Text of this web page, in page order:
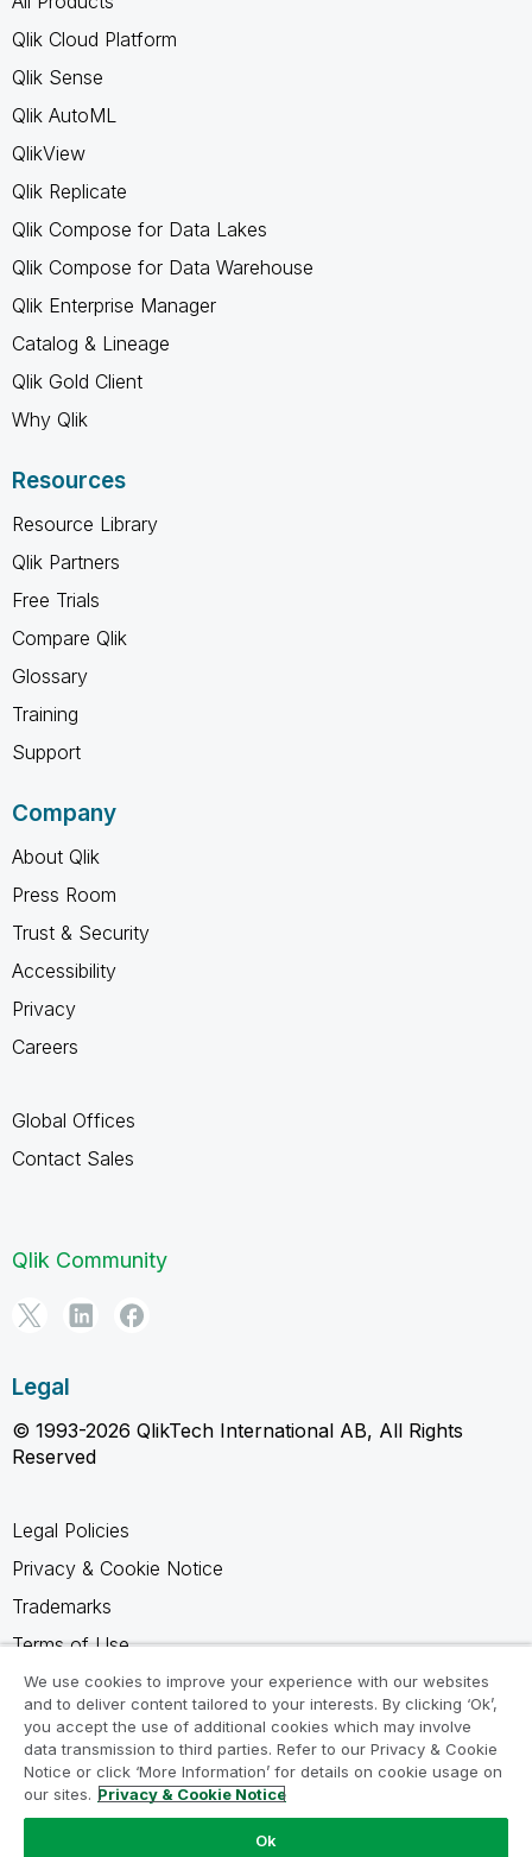
Qlik Cloud Platform
Qlik Sense
Qlik AutoML
QlikView
Qlik Replicate
Qlik Compose for Data Lakes
Qlik Compose for Data Warehouse
Qlik Enterprise Manager
Catalog & Lineage
Qlik Gold Client
Why Qlik
Resources
Resource Library
Qlik Partners
Free Trials
Compare Qlik
Glossary
Training
Support
Company
About Qlik
Press Room
Trust & Security
Accessibility
Privacy
Careers
Global Offices
Contact Sales
Qlik Community
Legal
© 1993-2026 QlikTech International AB, All Rights
Reserved
Legal Policies
Privacy & Cookie Notice
Trademarks
Terms of Use
Legal Agreements
Product Terms
Do not share my info
We use cookies to improve your experience with our websites
and to deliver content tailored to your interests. By clicking ‘Ok’,
you accept the use of additional cookies which may involve
data transmission to third parties. Refer to our Privacy & Cookie
Notice or click ‘More Information’ for details on cookie usage on
our sites. Privacy & Cookie Notice
Ok